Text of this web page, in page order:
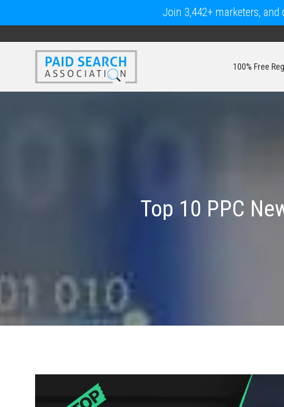
100% Free
Top 10 PPC
Join 3,442+ marketers,